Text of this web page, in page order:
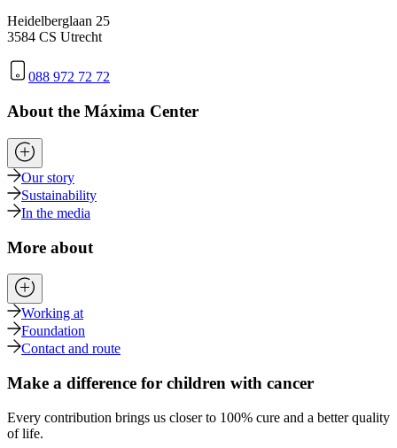
Heidelberglaan 25
3584 CS Utrecht
088 972 72 72
About the Máxima Center
Our story
Sustainability
In the media
More about
Working at
Foundation
Contact and route
Make a difference for children with cancer
Every contribution brings us closer to 100% cure and a better quality
of life.